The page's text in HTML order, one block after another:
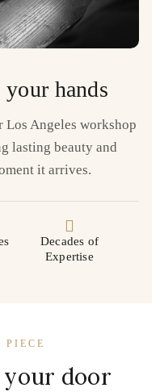
hands
Los Angeles workshop
lasting beauty and
it arrives.
Decades of
Expertise
PIECE
door